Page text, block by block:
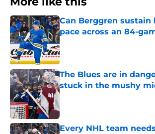
Can Berggren sustain
pace across an 84-
Published by on Invalid Date
The Blues are in
stuck in the mushy
Published by on Invalid Date
Every NHL team